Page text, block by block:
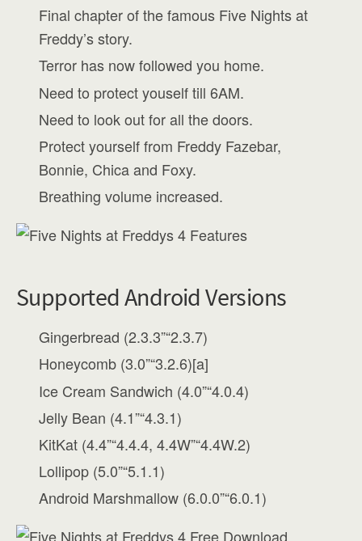
Final chapter of the famous Five Nights at
Freddy’s story.
Terror has now followed you home.
Need to protect youself till 6AM.
Need to look out for all the doors.
Protect yourself from Freddy Fazebar,
Bonnie, Chica and Foxy.
Breathing volume increased.
Supported Android Versions
Gingerbread (2.3.3”“2.3.7)
Honeycomb (3.0”“3.2.6)[a]
Ice Cream Sandwich (4.0”“4.0.4)
Jelly Bean (4.1”“4.3.1)
KitKat (4.4”“4.4.4, 4.4W”“4.4W.2)
Lollipop (5.0”“5.1.1)
Android Marshmallow (6.0.0”“6.0.1)